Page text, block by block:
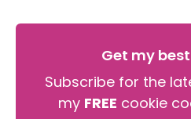
Get my
Subscribe for the
my FREE cookie